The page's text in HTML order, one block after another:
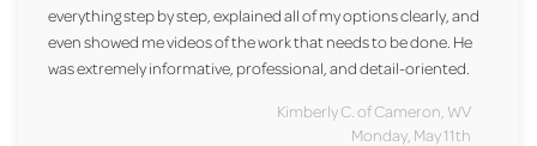
everything step by step, explained all of my options clearly, and
even showed me videos of the work that needs to be done. He
was extremely informative, professional, and detail-oriented.
Kimberly C. of Cameron, WV
Monday, May 11th